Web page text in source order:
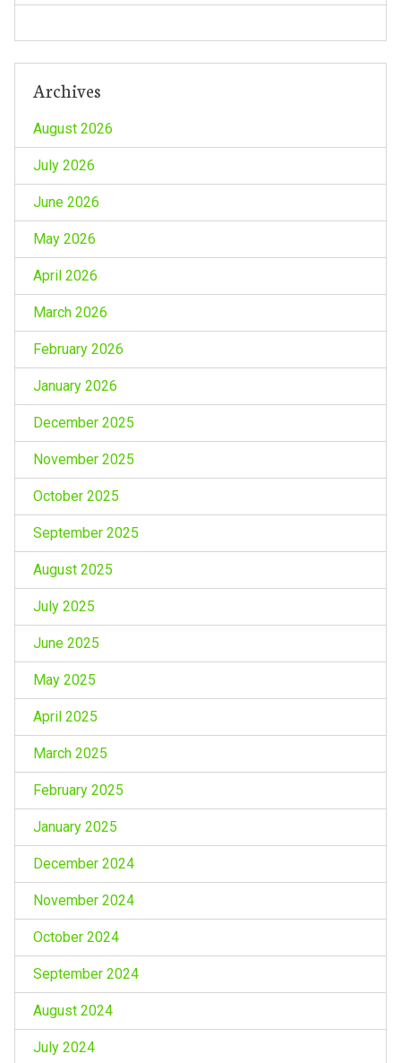
Archives
August 2026
July 2026
June 2026
May 2026
April 2026
March 2026
February 2026
January 2026
December 2025
November 2025
October 2025
September 2025
August 2025
July 2025
June 2025
May 2025
April 2025
March 2025
February 2025
January 2025
December 2024
November 2024
October 2024
September 2024
August 2024
July 2024